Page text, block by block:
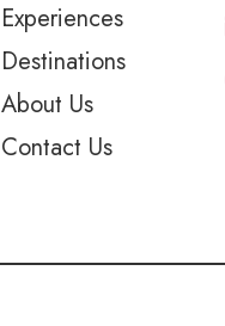
Experiences
Destinations
About Us
Contact Us